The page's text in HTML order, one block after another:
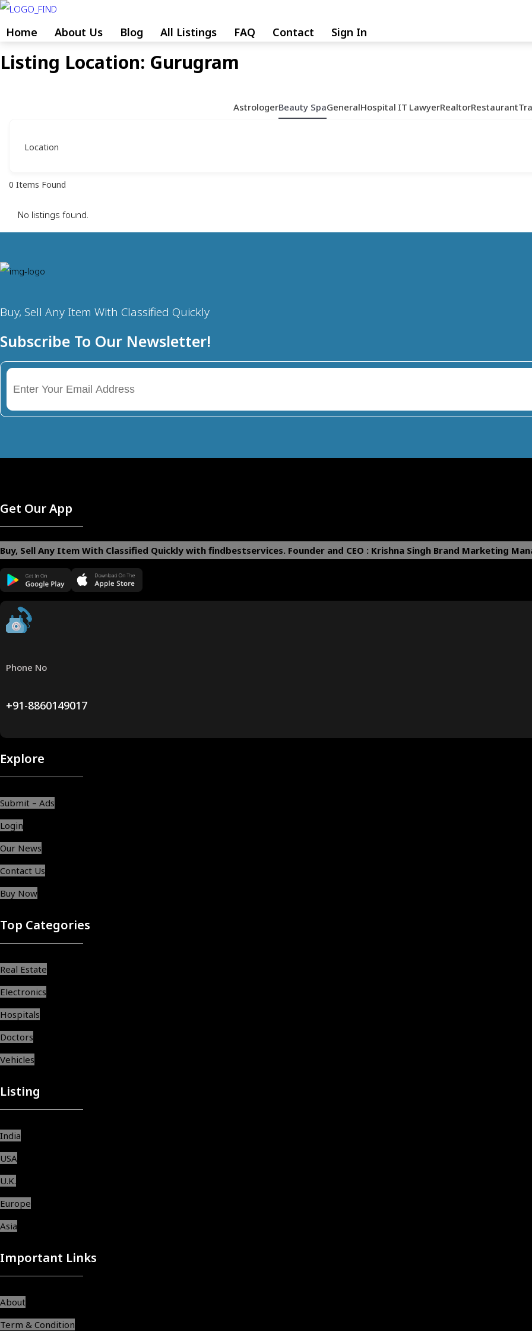
Skip
to
content
Home About Us Blog All Listings FAQ Contact Sign In
Listing Location: Gurugram
AstrologerBeauty SpaGeneralHospital IT LawyerRealtorRestaurant
Location
0 Items Found
No listings found.
Buy, Sell Any Item With Classified Quickly
Subscribe To Our Newsletter!
Get Our App
Buy, Sell Any Item With Classified Quickly with findbestservices. Founder and CEO : Krishna Singh Brand Marketing
Phone No
+91-8860149017
Explore
Submit – Ads
Login
Our News
Contact Us
Buy Now
Top Categories
Real Estate
Electronics
Hospitals
Doctors
Vehicles
Listing
India
USA
U.K.
Europe
Asia
Important Links
About
Term & Condition